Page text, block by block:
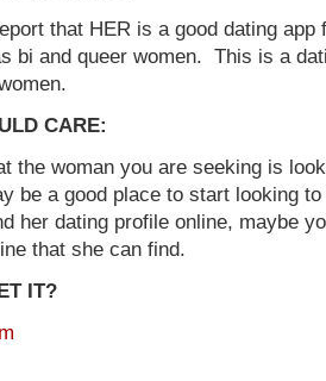
that HER is a good dating app
bi and queer women. This is a
CARE:
the woman you are seeking is
be a good place to start looking
her dating profile online, maybe
that she can find.
IT?